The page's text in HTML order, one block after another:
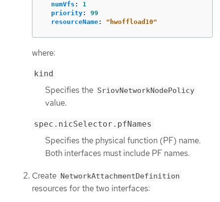
numVfs :
1
priority:
99
resourceName: " hwoffload10"
where:
kind
Specifies the SriovNetworkNodePolicy
value.
spec.nicSelector.pfNames
Specifies the physical function (PF) name.
Both interfaces must include PF names.
Create NetworkAttachmentDefinition
resources for the two interfaces: